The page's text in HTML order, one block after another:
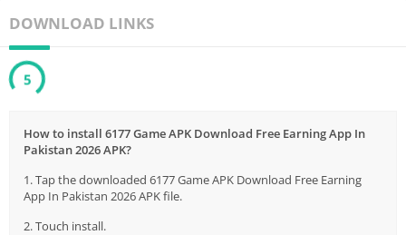
DOWNLOAD LINKS
5
How to install 6177 Game APK Download Free Earning App In
Pakistan 2026 APK?
1. Tap the downloaded 6177 Game APK Download Free Earning
App In Pakistan 2026 APK file.
2. Touch install.